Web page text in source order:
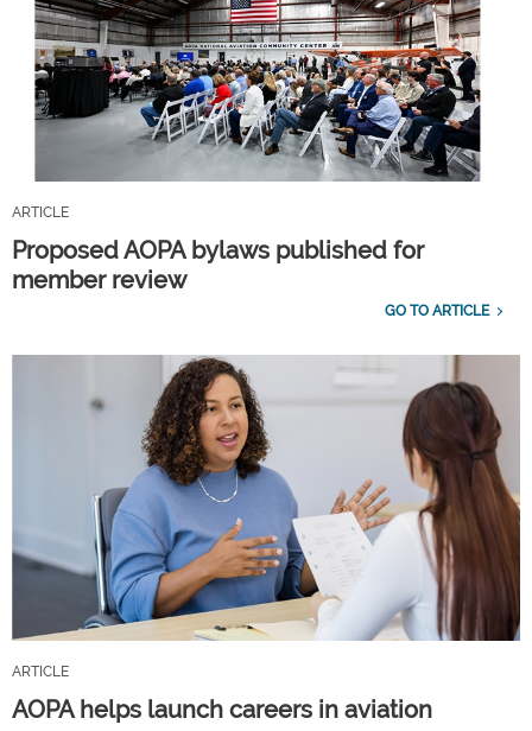
ARTICLE
Proposed AOPA bylaws published for
member review
GO TO ARTICLE
ARTICLE
AOPA helps launch careers in aviation